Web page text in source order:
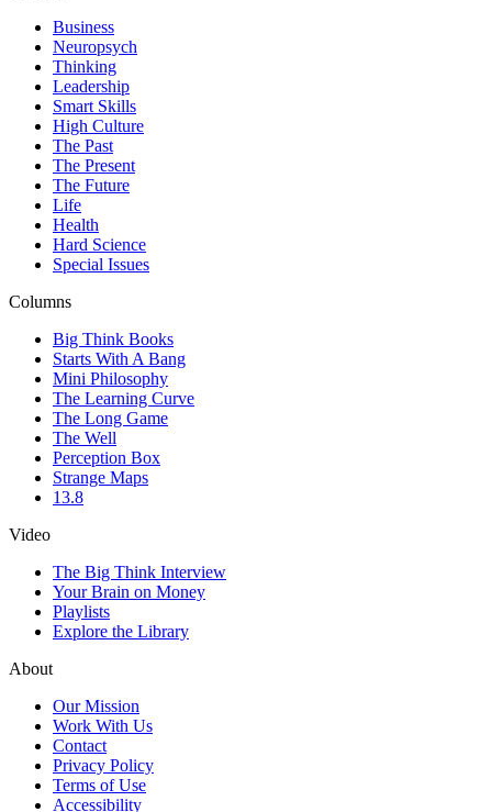
Business
Neuropsych
Thinking
Leadership
Smart Skills
High Culture
The Past
The Present
The Future
Life
Health
Hard Science
Special Issues
Columns
Big Think Books
Starts With A Bang
Mini Philosophy
The Learning Curve
The Long Game
The Well
Perception Box
Strange Maps
13.8
Video
The Big Think Interview
Your Brain on Money
Playlists
Explore the Library
About
Our Mission
Work With Us
Contact
Privacy Policy
Terms of Use
Accessibility